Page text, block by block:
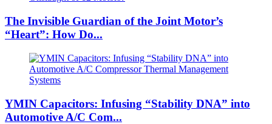
The Invisible Guardian of the Joint Motor’s
“Heart”: How Do...
YMIN Capacitors: Infusing “Stability DNA” into
Automotive A/C Com...